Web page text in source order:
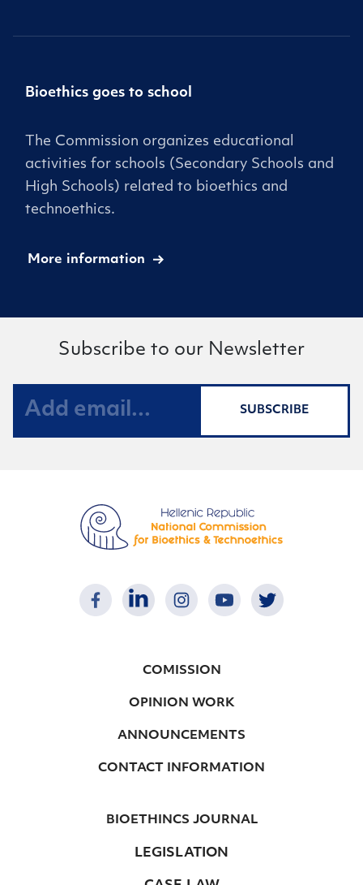
Bioethics goes to school
The Commission organizes educational
activities for schools (Secondary Schools and
High Schools) related to bioethics and
technoethics.
More information
Subscribe to our Newsletter
SUBSCRIBE
COMISSION
OPINION WORK
ANNOUNCEMENTS
CONTACT INFORMATION
BIOETHINCS JOURNAL
LEGISLATION